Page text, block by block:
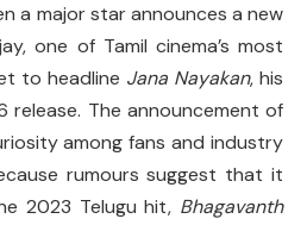
a major star announces a new
one of Tamil cinema’s most
to headline Jana Nayakan, his
The announcement of
among fans and industry
rumours suggest that it
2023 Telugu hit, Bhagavanth